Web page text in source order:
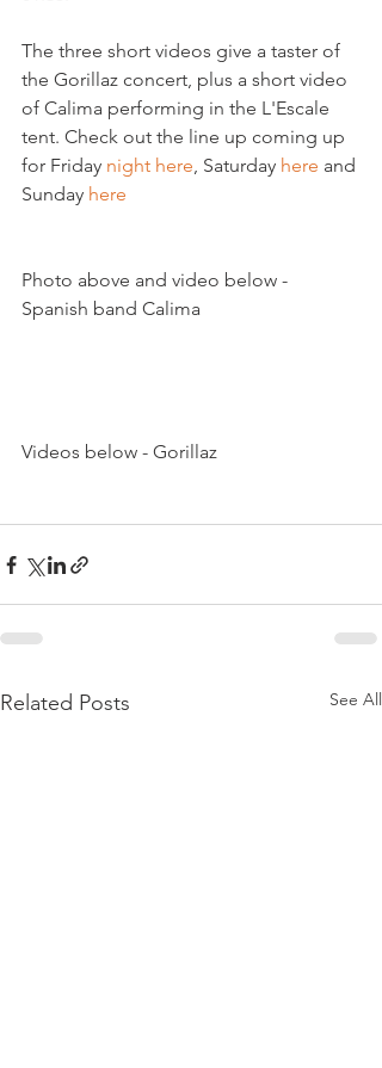
The three short videos give a taster of
the Gorillaz concert, plus a short video
of Calima performing in the L'Escale
tent. Check out the line up coming up
for Friday night here, Saturday here and
Sunday here
Photo above and video below -
Spanish band Calima
Videos below - Gorillaz
Related Posts See All